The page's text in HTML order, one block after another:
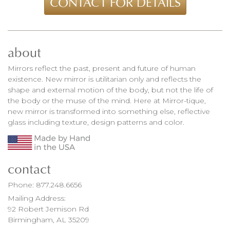
CONTACT FOR DETAILS
about
Mirrors reflect the past, present and future of human
existence. New mirror is utilitarian only and reflects the
shape and external motion of the body, but not the life of
the body or the muse of the mind. Here at Mirror-tique,
new mirror is transformed into something else, reflective
glass including texture, design patterns and color.
contact
Phone: 877.248.6656
Mailing Address:
92 Robert Jemison Rd
Birmingham, AL 35209